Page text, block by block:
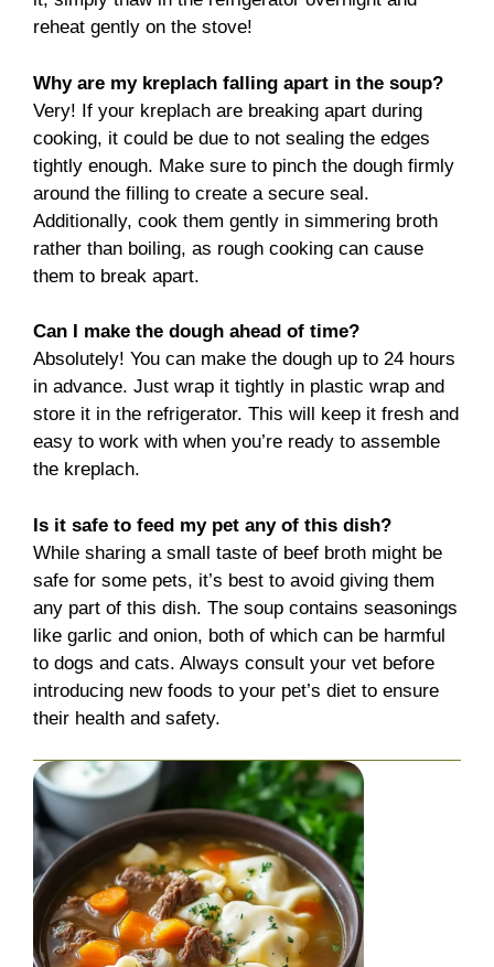
reheat gently on the stove!
Why are my kreplach falling apart in the soup?
Very! If your kreplach are breaking apart during
cooking, it could be due to not sealing the edges
tightly enough. Make sure to pinch the dough firmly
around the filling to create a secure seal.
Additionally, cook them gently in simmering broth
rather than boiling, as rough cooking can cause
them to break apart.
Can I make the dough ahead of time?
Absolutely! You can make the dough up to 24 hours
in advance. Just wrap it tightly in plastic wrap and
store it in the refrigerator. This will keep it fresh and
easy to work with when you’re ready to assemble
the kreplach.
Is it safe to feed my pet any of this dish?
While sharing a small taste of beef broth might be
safe for some pets, it’s best to avoid giving them
any part of this dish. The soup contains seasonings
like garlic and onion, both of which can be harmful
to dogs and cats. Always consult your vet before
introducing new foods to your pet’s diet to ensure
their health and safety.